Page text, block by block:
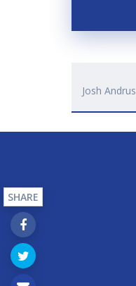
Josh Andrus
SHARE